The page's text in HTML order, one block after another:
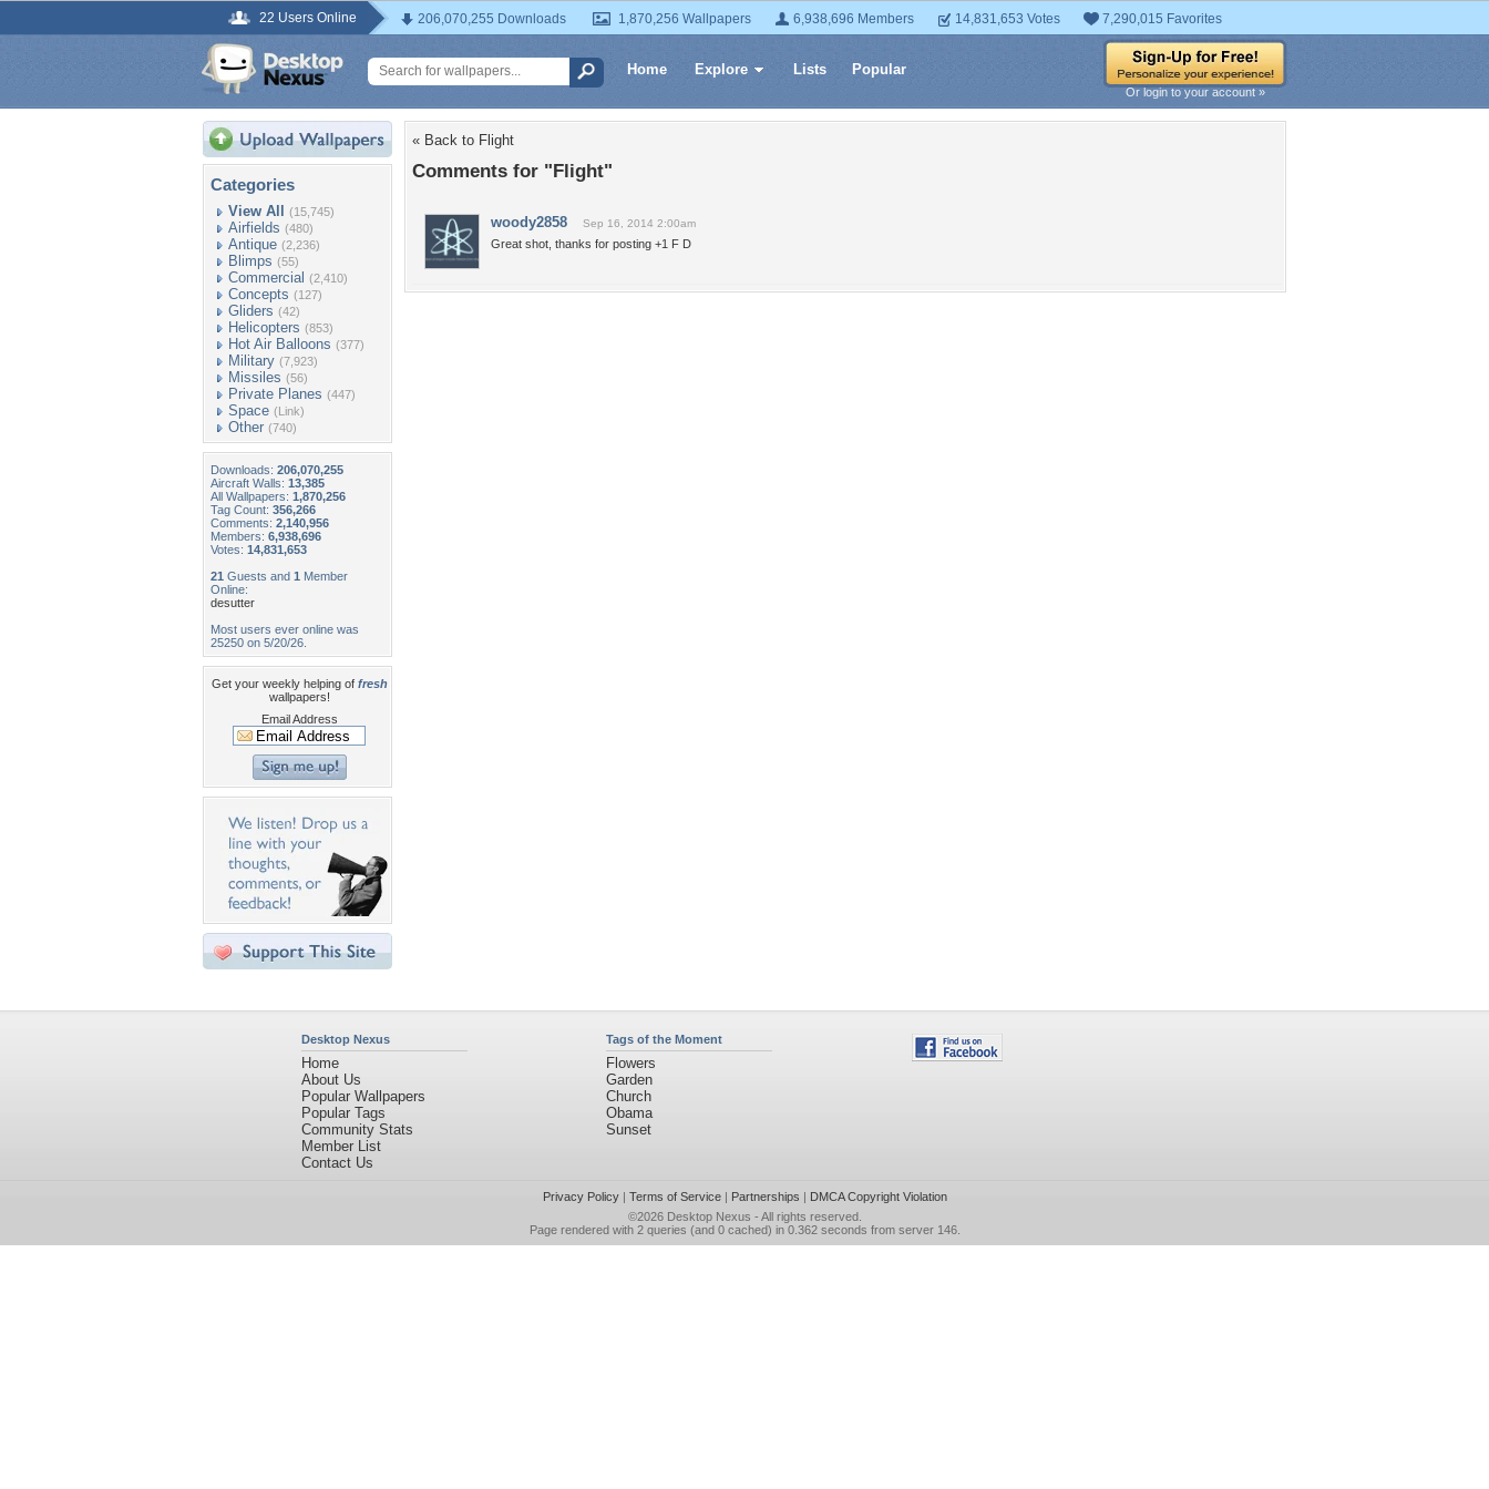
22 Users Online 206,070,255 Downloads 1,870,256 Wallpapers 6,938,696 Members 14,831,653 Votes 7,290,015 Favorites
Home Explore Lists Popular
Or login to your account »
Categories
View All (15,745)
Airfields (480)
Antique (2,236)
Blimps (55)
Commercial (2,410)
Concepts (127)
Gliders (42)
Helicopters (853)
Hot Air Balloons (377)
Military (7,923)
Missiles (56)
Private Planes (447)
Space (Link)
Other (740)
Downloads: 206,070,255
Aircraft Walls: 13,385
All Wallpapers: 1,870,256
Tag Count: 356,266
Comments: 2,140,956
Members: 6,938,696
Votes: 14,831,653
21 Guests and 1 Member
Online:
desutter
Most users ever online was
25250 on 5/20/26.
Get your weekly helping of fresh
wallpapers!
Email Address
« Back to Flight
Comments for "Flight"
woody2858 Sep 16, 2014 2:00am
Great shot, thanks for posting +1 F D
Desktop Nexus
Home
About Us
Popular Wallpapers
Popular Tags
Community Stats
Member List
Contact Us
Tags of the Moment
Flowers
Garden
Church
Obama
Sunset
Privacy Policy| Terms of Service| Partnerships | DMCA Copyright Violation
©2026 Desktop Nexus - All rights reserved.
Page rendered with 2 queries (and 0 cached) in 0.362 seconds from server 146.